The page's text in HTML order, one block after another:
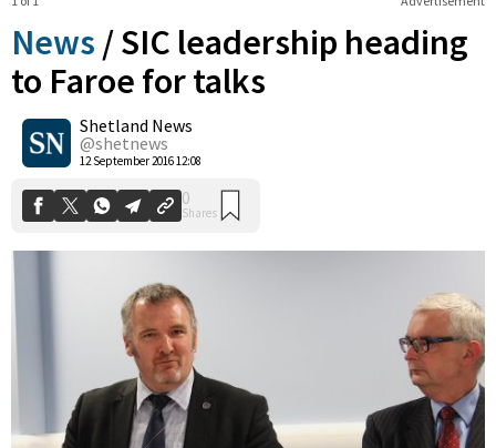
News /SIC leadership heading
to Faroe for talks
Shetland News
@shetnews
12 September 2016 12:08
0
Shares